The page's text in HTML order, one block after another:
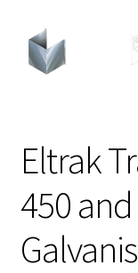
Eltrak
450